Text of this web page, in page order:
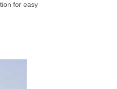
for easy